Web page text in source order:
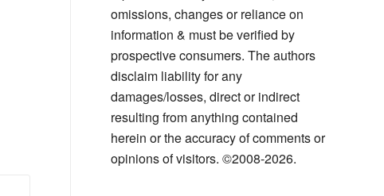
omissions, changes or reliance on
information & must be verified by
prospective consumers. The authors
disclaim liability for any
damages/losses, direct or indirect
resulting from anything contained
herein or the accuracy of comments or
opinions of visitors. ©2008-2026.